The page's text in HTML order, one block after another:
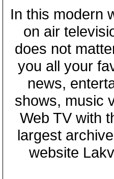
In this modern
on air
does not
you all your
news,
shows, music
Web TV with
largest
website